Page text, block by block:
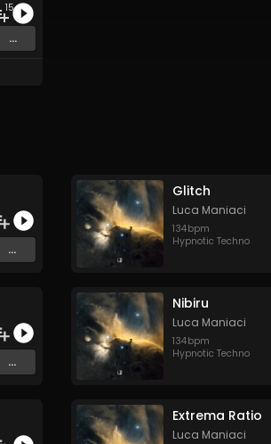
15
...
...
Glitch
Luca Maniaci
134bpm
Hypnotic Techno
...
Nibiru
Luca Maniaci
134bpm
Hypnotic Techno
Extrema Ratio
Luca Maniaci